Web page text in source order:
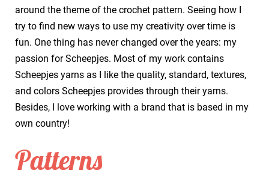
around the theme of the crochet pattern. Seeing how I
try to find new ways to use my creativity over time is
fun. One thing has never changed over the years: my
passion for Scheepjes. Most of my work contains
Scheepjes yarns as I like the quality, standard, textures,
and colors Scheepjes provides through their yarns.
Besides, I love working with a brand that is based in my
own country!
Patterns